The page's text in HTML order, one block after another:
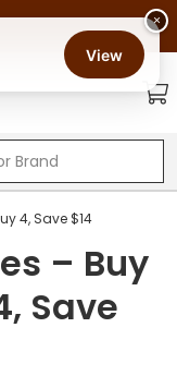
4, Save $14
– Buy
Save
×
View